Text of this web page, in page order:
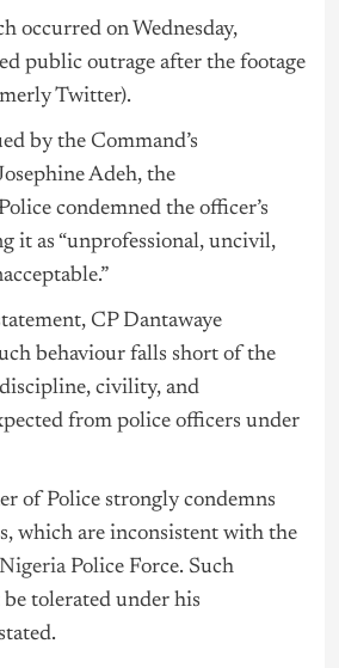
occurred on Wednesday,
public outrage after the footage
Twitter).
by the Command’s
Adeh, the
condemned the officer’s
it as “unprofessional, uncivil,
CP Dantawaye
behaviour falls short of the
civility, and
from police officers under
of Police strongly condemns
which are inconsistent with the
NigeriaPolice Force. Such
tolerated under his